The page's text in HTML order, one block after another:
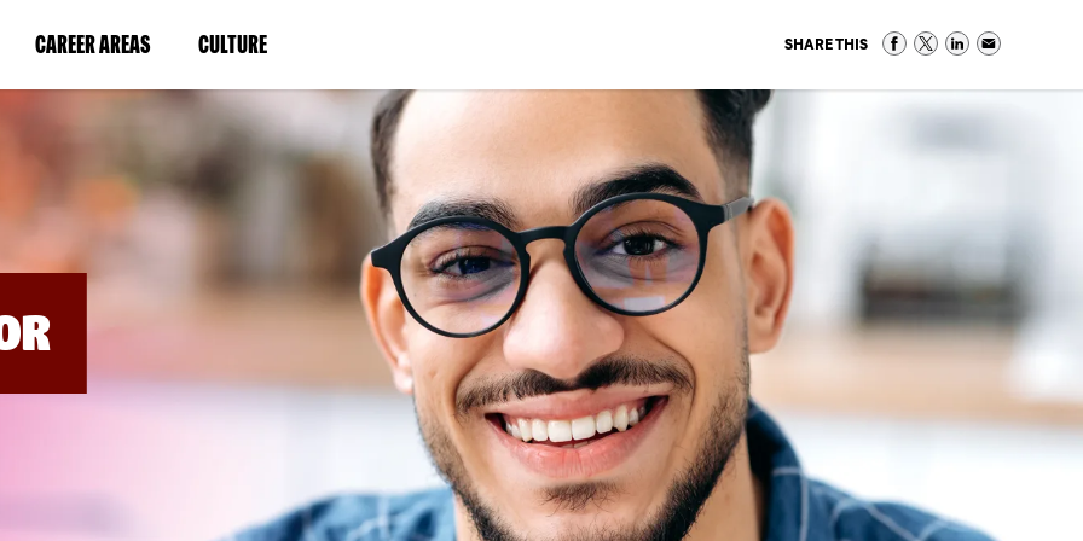
CAREER AREAS(LINK
IN
NEW
WINDOW)
CULTURE(LINK
IN
A
NEW
WINDOW)
SHARE THIS